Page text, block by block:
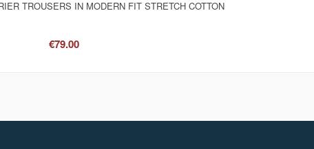
TROUSERS IN MODERN FIT STRETCH COTTON
€79.00